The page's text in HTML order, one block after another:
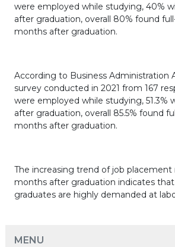
were employed while studying, 40%
after graduation, overall 80% found
months after graduation.
According to Business Administration
survey conducted in 2021 from 167
were employed while studying, 51.3%
after graduation, overall 85.5% found
months after graduation.
The increasing trend of job placement
months after graduation indicates
graduates are highly demanded at
MENU